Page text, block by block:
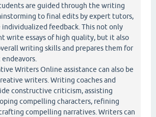
are guided through the writing
to final edits by expert tutors,
individualized feedback. This not only
write essays of high quality, but it also
writing skills and prepares them for
Writers Online assistance can also be
writers. Writing coaches and
constructive criticism, assisting
compelling characters, refining
compelling narratives. Writers can